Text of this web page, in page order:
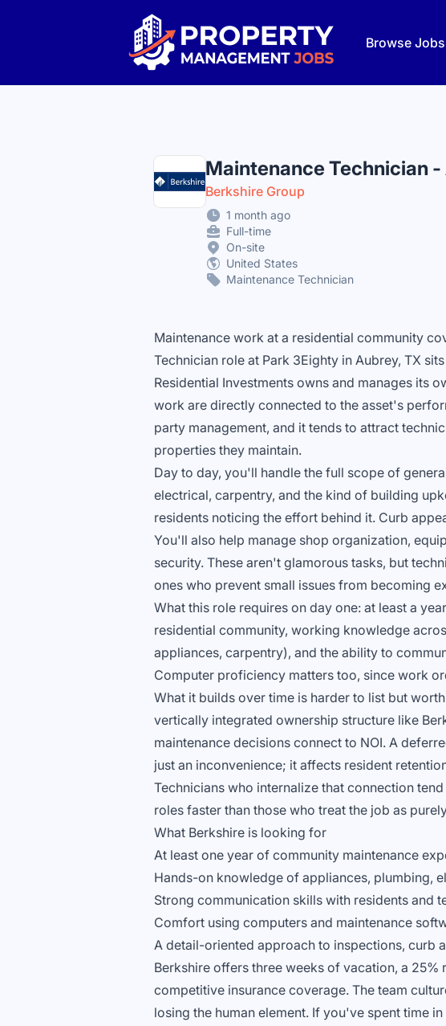
Property Management Jobs
Browse Jobs
Maintenance Technician -
Berkshire Group
1 month ago
Full-time
On-site
United States
Maintenance Technician
Maintenance work at a residential community
Technician role at Park 3Eighty in Aubrey, TX
Residential Investments owns and manages its
work are directly connected to the asset's
party management, and it tends to attract
properties they maintain.
Day to day, you'll handle the full scope of
electrical, carpentry, and the kind of building
residents noticing the effort behind it. Curb
You'll also help manage shop organization,
security. These aren't glamorous tasks, but
ones who prevent small issues from becoming
What this role requires on day one: at least a
residential community, working knowledge
appliances, carpentry), and the ability to
Computer proficiency matters too, since work
What it builds over time is harder to list but
vertically integrated ownership structure like
maintenance decisions connect to NOI. A
just an inconvenience; it affects resident
Technicians who internalize that connection
roles faster than those who treat the job as
What Berkshire is looking for
At least one year of community maintenance
Hands-on knowledge of appliances, plumbing,
Strong communication skills with residents and
Comfort using computers and maintenance
A detail-oriented approach to inspections, curb
Berkshire offers three weeks of vacation, a
competitive insurance coverage. The team
losing the human element. If you've spent time